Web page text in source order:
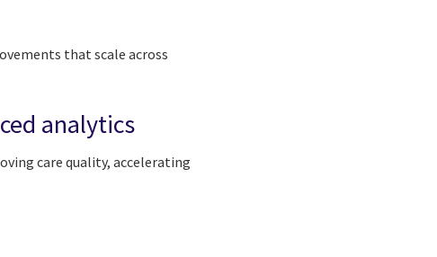
that scale across
analytics
care quality, accelerating